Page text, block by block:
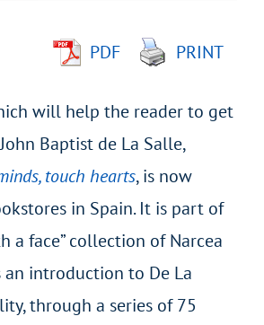
PDF PRINT
will help the reader to get
Baptist de La Salle,
touch hearts, is now
in Spain. It is part of
a face” collection of Narcea
an introduction to De La
through a series of 75